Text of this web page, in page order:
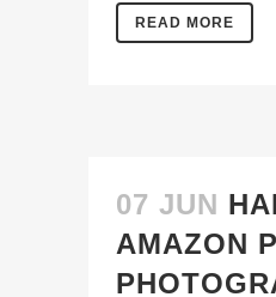
READ MORE
07 JUN
AMAZON